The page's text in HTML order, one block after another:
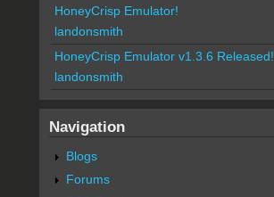
HoneyCrisp Emulator!
landonsmith
HoneyCrisp Emulator v1.3.6 Released!
landonsmith
Navigation
Blogs
Forums